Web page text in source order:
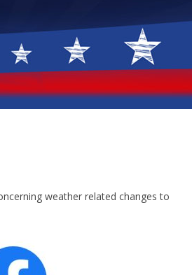
weather related changes to